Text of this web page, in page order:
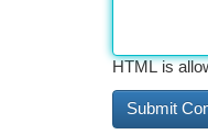
HTML is